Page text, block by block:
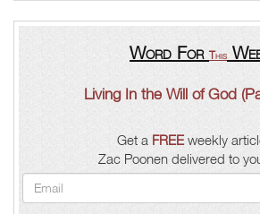
Word For This
Living In the Will of God
Get a FREEweekly
Zac Poonen delivered to